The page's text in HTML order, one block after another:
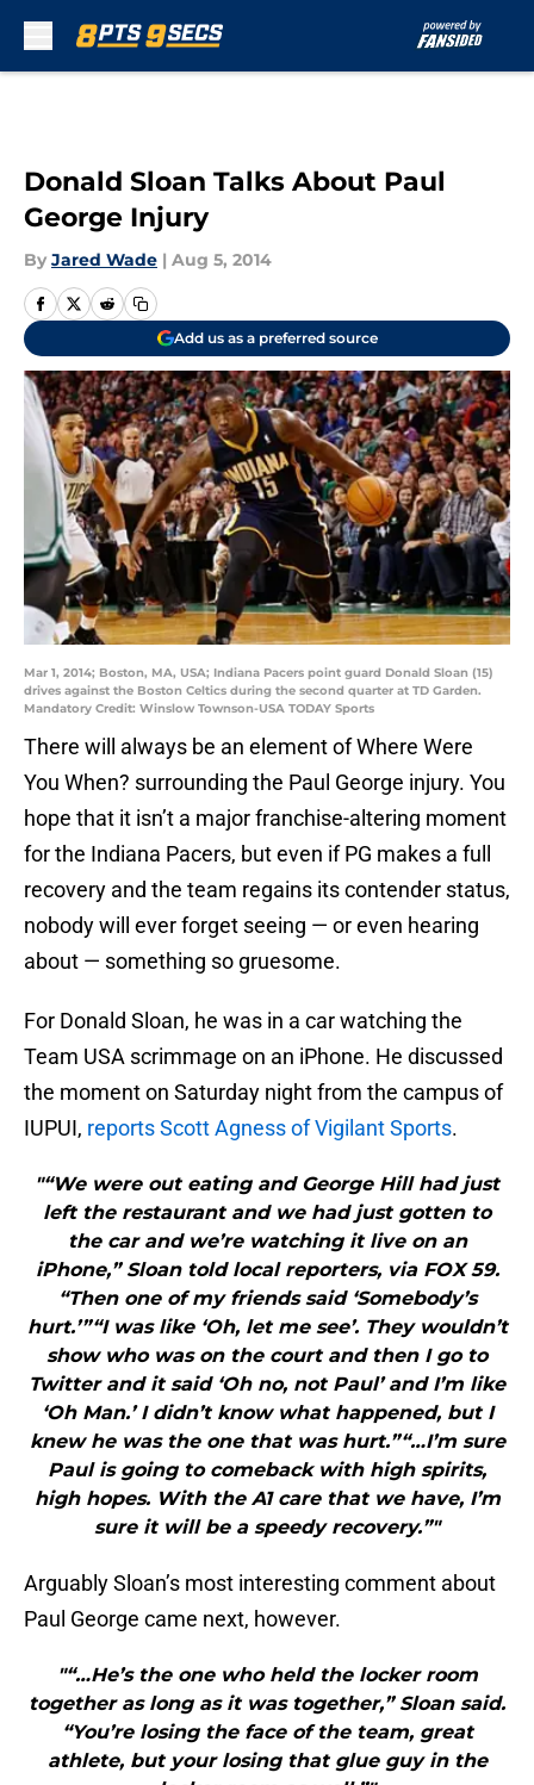
Donald Sloan Talks About Paul
George Injury
By Jared Wade | Aug 5, 2014
Add us as a preferred source
Mar 1, 2014; Boston, MA, USA; Indiana Pacers point guard Donald Sloan (15)
drives against the Boston Celtics during the second quarter at TD Garden.
Mandatory Credit: Winslow Townson-USA TODAY Sports
There will always be an element of Where Were
You When? surrounding the Paul George injury. You
hope that it isn’t a major franchise-altering moment
for the Indiana Pacers, but even if PG makes a full
recovery and the team regains its contender status,
nobody will ever forget seeing — or even hearing
about — something so gruesome.
For Donald Sloan, he was in a car watching the
Team USA scrimmage on an iPhone. He discussed
the moment on Saturday night from the campus of
IUPUI, reports Scott Agness of Vigilant Sports.
"“We were out eating and George Hill had just
left the restaurant and we had just gotten to
the car and we’re watching it live on an
iPhone,” Sloan told local reporters, via FOX 59.
“Then one of my friends said ‘Somebody’s
hurt.’”“I was like ‘Oh, let me see’. They wouldn’t
show who was on the court and then I go to
Twitter and it said ‘Oh no, not Paul’ and I’m like
‘Oh Man.’ I didn’t know what happened, but I
knew he was the one that was hurt.”“…I’m sure
Paul is going to comeback with high spirits,
high hopes. With the A1 care that we have, I’m
sure it will be a speedy recovery.”"
Arguably Sloan’s most interesting comment about
Paul George came next, however.
"“…He’s the one who held the locker room
together as long as it was together,” Sloan said.
“You’re losing the face of the team, great
athlete, but your losing that glue guy in the